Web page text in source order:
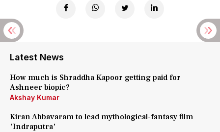
Latest News
How much is Shraddha Kapoor getting paid for
Ashneer biopic?
Akshay Kumar
Kiran Abbavaram to lead mythological-fantasy film
'Indraputra'